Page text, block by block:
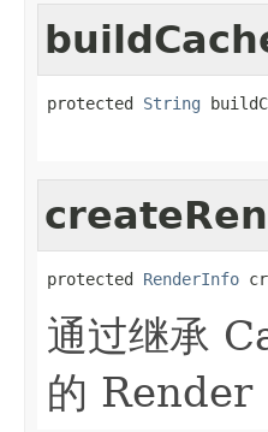
protected String
protected RenderInfo
通过继承
的 Render